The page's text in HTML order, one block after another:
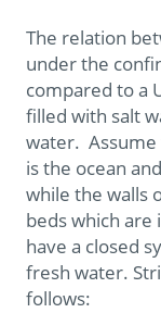
The relation
under the
compared to a
filled with salt
water.
is the ocean
while the walls
beds which
have a closed
fresh water.
follows: